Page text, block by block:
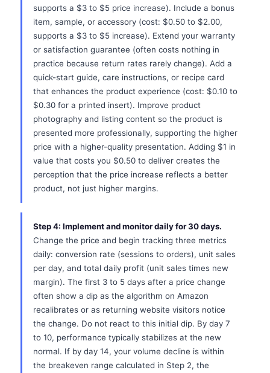
supports a $3 to $5 price increase). Include a bonus
item, sample, or accessory (cost: $0.50 to $2.00,
supports a $3 to $5 increase). Extend your warranty
or satisfaction guarantee (often costs nothing in
practice because return rates rarely change). Add a
quick-start guide, care instructions, or recipe card
that enhances the product experience (cost: $0.10 to
$0.30 for a printed insert). Improve product
photography and listing content so the product is
presented more professionally, supporting the higher
price with a higher-quality presentation. Adding $1 in
value that costs you $0.50 to deliver creates the
perception that the price increase reflects a better
product, not just higher margins.
Step 4: Implement and monitor daily for 30 days.
Change the price and begin tracking three metrics
daily: conversion rate (sessions to orders), unit sales
per day, and total daily profit (unit sales times new
margin). The first 3 to 5 days after a price change
often show a dip as the algorithm on Amazon
recalibrates or as returning website visitors notice
the change. Do not react to this initial dip. By day 7
to 10, performance typically stabilizes at the new
normal. If by day 14, your volume decline is within
the breakeven range calculated in Step 2, the